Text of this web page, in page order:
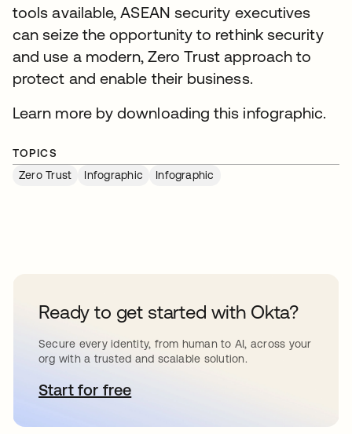
tools available, ASEAN security executives
can seize the opportunity to rethink security
and use a modern, Zero Trust approach to
protect and enable their business.
Learn more by downloading this infographic.
TOPICS
Zero Trust
Infographic Infographic
Ready to get started with Okta?
Secure every identity, from human to AI, across your
org with a trusted and scalable solution.
Start for freeopens in a new tab